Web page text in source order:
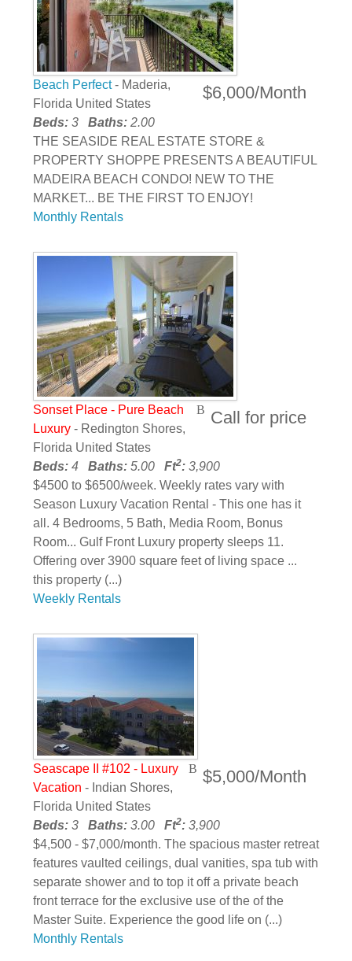
$6,000/Month
Beach Perfect- Maderia,
Florida United States
Beds: 3 Baths: 2.00
THE SEASIDE REAL ESTATE STORE &
PROPERTY SHOPPE PRESENTS A BEAUTIFUL
MADEIRA BEACH CONDO! NEW TO THE
MARKET... BE THE FIRST TO ENJOY!
Monthly Rentals
Call for price
Sonset Place - Pure Beach
Luxury - Redington Shores,
Florida United States
Beds: 4 Baths: 5.00 Ft2: 3,900
$4500 to $6500/week. Weekly rates vary with
Season Luxury Vacation Rental - This one has it
all. 4 Bedrooms, 5 Bath, Media Room, Bonus
Room... Gulf Front Luxury property sleeps 11.
Offering over 3900 square feet of living space ...
this property (...)
Weekly Rentals
$5,000/Month
Seascape II #102 - Luxury
Vacation - Indian Shores,
Florida United States
Beds: 3 Baths: 3.00 Ft2: 3,900
$4,500 - $7,000/month. The spacious master retreat
features vaulted ceilings, dual vanities, spa tub with
separate shower and to top it off a private beach
front terrace for the exclusive use of the of the
Master Suite. Experience the good life on (...)
Monthly Rentals